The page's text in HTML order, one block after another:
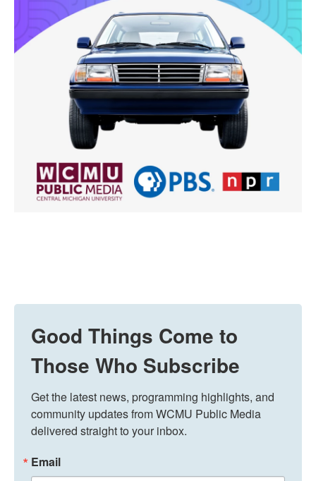
Good Things Come to
Those Who Subscribe
Get the latest news, programming highlights, and
community updates from WCMU Public Media
delivered straight to your inbox.
Email